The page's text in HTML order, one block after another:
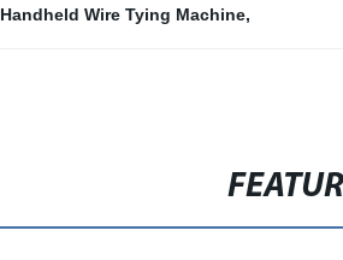
Handheld Wire Tying Machine,